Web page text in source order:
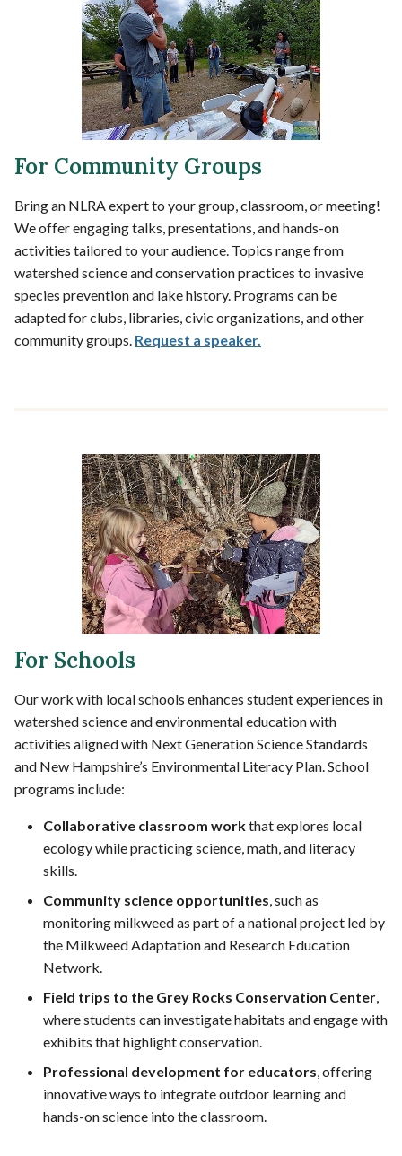
For Community Groups
Bring an NLRA expert to your group, classroom, or meeting!
We offer engaging talks, presentations, and hands-on
activities tailored to your audience. Topics range from
watershed science and conservation practices to invasive
species prevention and lake history. Programs can be
adapted for clubs, libraries, civic organizations, and other
community groups. Request a speaker.
For Schools
Our work with local schools enhances student experiences in
watershed science and environmental education with
activities aligned with Next Generation Science Standards
and New Hampshire’s Environmental Literacy Plan. School
programs include:
Collaborative classroom workthat explores local
ecology while practicing science, math, and literacy
skills.
Community science opportunities, such as
monitoring milkweed as part of a national project led by
the Milkweed Adaptation and Research Education
Network.
Field trips to the Grey Rocks Conservation Center,
where students can investigate habitats and engage with
exhibits that highlight conservation.
Professional development for educators, offering
innovative ways to integrate outdoor learning and
hands-on science into the classroom.